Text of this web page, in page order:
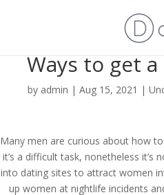
Ways to get a
by admin | Aug 15, 2021 |
Many men are curious about how
it’s a difficult task, nonetheless it’s
into dating sites to attract women
up women at nightlife incidents